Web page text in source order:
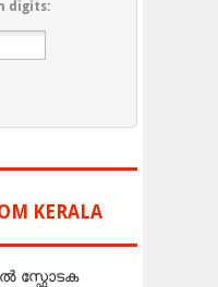
digits:
KERALA
സ്ഫോടക